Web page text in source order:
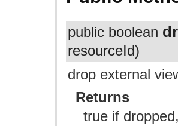
public boolean
resourceId)
drop external
Returns
true if